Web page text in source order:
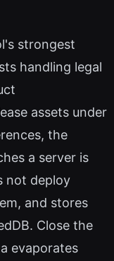
strongest
handling legal
assets under
the
a server is
not deploy
and stores
Close the
evaporates